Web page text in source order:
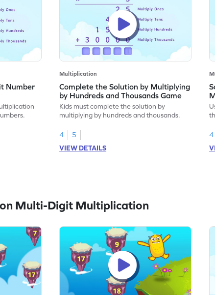
Number
Multiplication
Complete the Solution by Multiplying
by Hundreds and Thousands Game
Kids must complete the solution by
multiplying by hundreds and thousands.
4
5
VIEW DETAILS
4
on Multi-Digit Multiplication